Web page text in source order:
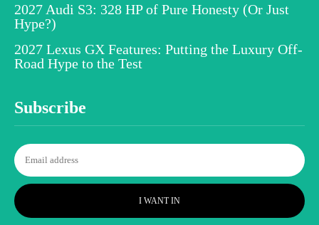
2027 Audi S3: 328 HP of Pure Honesty (Or Just
Hype?)
2027 Lexus GX Features: Putting the Luxury Off-
Road Hype to the Test
Subscribe
I WANT IN